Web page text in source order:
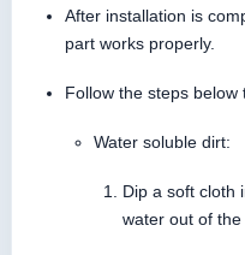
After installation is
part works properly.
Follow the steps
Water soluble dirt:
Dip a soft cloth
water out of the